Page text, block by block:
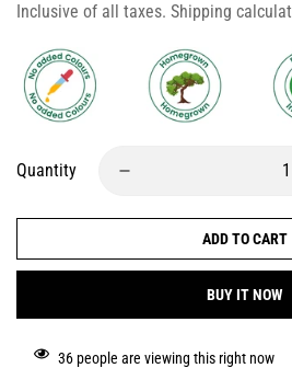
price
price
Inclusive of all taxes. Shipping
Quantity
ADD TO CART
BUY IT NOW
36people are viewing this right now